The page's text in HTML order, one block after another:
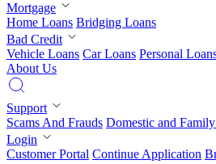
Mortgage
Home Loans Bridging Loans
Bad Credit
Vehicle Loans Car Loans Personal
About Us
Support
Scams And Frauds Domestic and
Login
Customer Portal Continue Application